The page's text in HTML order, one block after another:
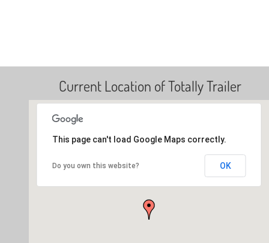
Current Location of Totally Trailer
This page can't load Google Maps correctly.
Do you own this website? OK